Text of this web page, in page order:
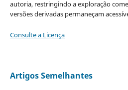
autoria, restringindo a exploração
versões derivadas permaneçam
Consulte a Licença
Artigos Semelhantes